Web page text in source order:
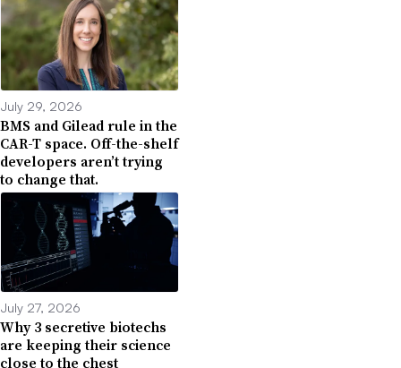
July 29, 2026
BMS and Gilead rule in the
CAR-T space. Off-the-shelf
developers aren’t trying
to change that.
July 27, 2026
Why 3 secretive biotechs
are keeping their science
close to the chest